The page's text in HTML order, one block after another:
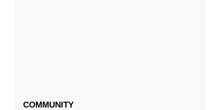
COMMUNITY